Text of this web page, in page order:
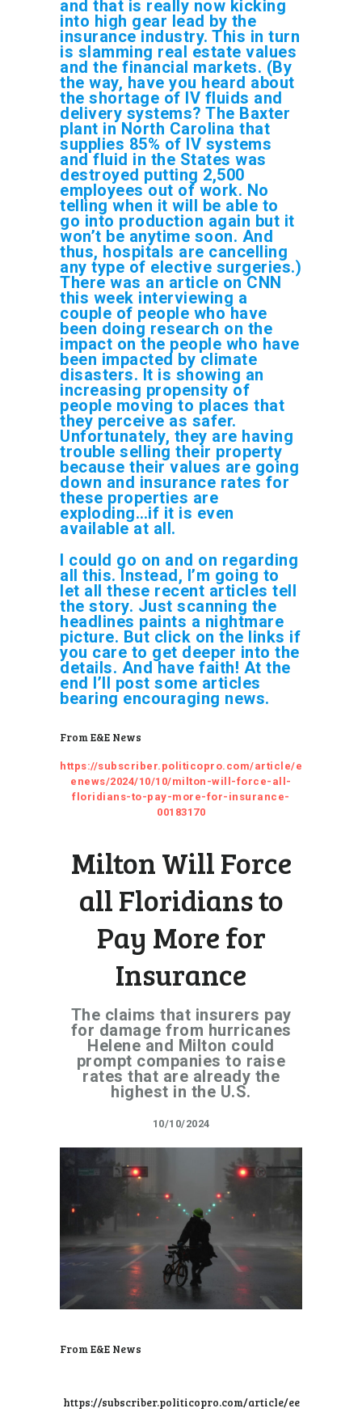
and that is really now kicking
into high gear lead by the
insurance industry. This in turn
is slamming real estate values
and the financial markets. (By
the way, have you heard about
the shortage of IV fluids and
delivery systems? The Baxter
plant in North Carolina that
supplies 85% of IV systems
and fluid in the States was
destroyed putting 2,500
employees out of work. No
telling when it will be able to
go into production again but it
won’t be anytime soon. And
thus, hospitals are cancelling
any type of elective surgeries.)
There was an article on CNN
this week interviewing a
couple of people who have
been doing research on the
impact on the people who have
been impacted by climate
disasters. It is showing an
increasing propensity of
people moving to places that
they perceive as safer.
Unfortunately, they are having
trouble selling their property
because their values are going
down and insurance rates for
these properties are
exploding…if it is even
available at all.
I could go on and on regarding
all this. Instead, I’m going to
let all these recent articles tell
the story. Just scanning the
headlines paints a nightmare
picture. But click on the links if
you care to get deeper into the
details. And have faith! At the
end I’ll post some articles
bearing encouraging news.
From E&E News
https://subscriber.politicopro.com/article/e
enews/2024/10/10/milton-will-force-all-
floridians-to-pay-more-for-insurance-
00183170
Milton Will Force
all Floridians to
Pay More for
Insurance
The claims that insurers pay
for damage from hurricanes
Helene and Milton could
prompt companies to raise
rates that are already the
highest in the U.S.
10/10/2024
From E&E News
https://subscriber.politicopro.com/article/ee